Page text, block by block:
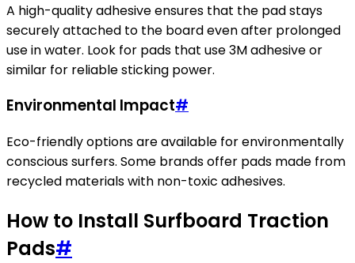
A high-quality adhesive ensures that the pad stays
securely attached to the board even after prolonged
use in water. Look for pads that use 3M adhesive or
similar for reliable sticking power.
Environmental Impact#
Eco-friendly options are available for environmentally
conscious surfers. Some brands offer pads made from
recycled materials with non-toxic adhesives.
How to Install Surfboard Traction
Pads#